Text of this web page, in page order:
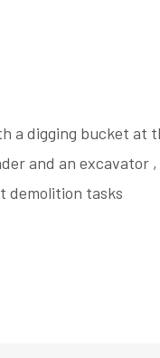
a digging bucket at
and an excavator
demolition tasks